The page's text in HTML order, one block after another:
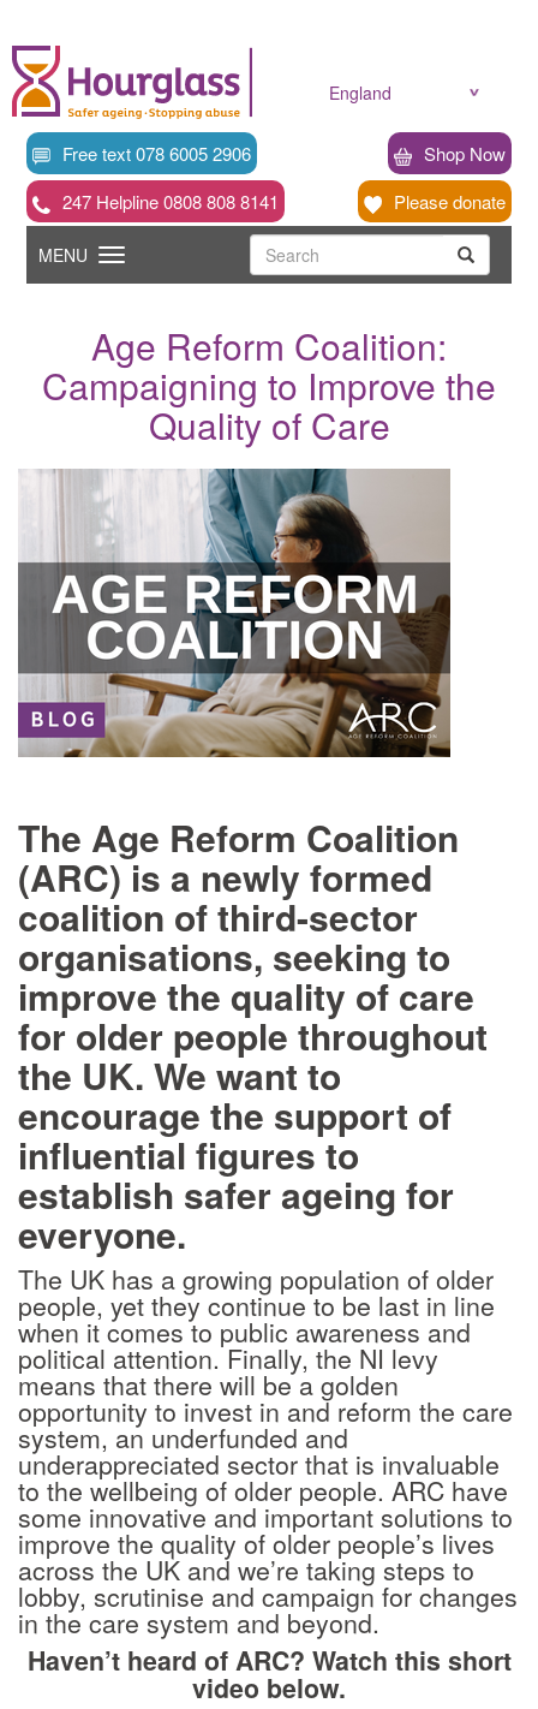
England
Free text 078 6005 2906
247 Helpline 0808 808 8141
Please donate
Shop Now
Search
Search
Toggle
navigation
MENU
Age Reform Coalition:
Campaigning to Improve the
Quality of Care
News
The Age Reform Coalition
(ARC) is a newly formed
coalition of third-sector
organisations, seeking to
improve the quality of care
for older people throughout
the UK. We want to
encourage the support of
influential figures to
establish safer ageing for
everyone.
The UK has a growing population of older
people, yet they continue to be last in line
when it comes to public awareness and
political attention. Finally, the NI levy
means that there will be a golden
opportunity to invest in and reform the care
system, an underfunded and
underappreciated sector that is invaluable
to the wellbeing of older people. ARC have
some innovative and important solutions to
improve the quality of older people’s lives
across the UK and we’re taking steps to
lobby, scrutinise and campaign for changes
in the care system and beyond.
Haven’t heard of ARC? Watch this short
video below.